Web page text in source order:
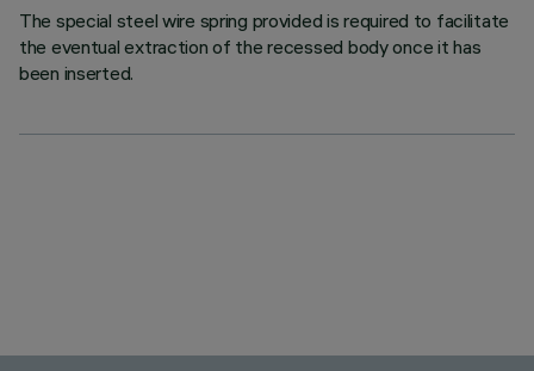
The special steel wire spring provided is required to facilitate
the eventual extraction of the recessed body once it has
been inserted.